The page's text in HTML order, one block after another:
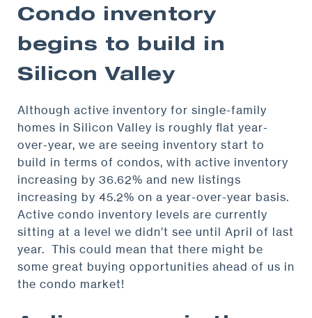
Condo inventory
begins to build in
Silicon Valley
Although active inventory for single-family
homes in Silicon Valley is roughly flat year-
over-year, we are seeing inventory start to
build in terms of condos, with active inventory
increasing by 36.62% and new listings
increasing by 45.2% on a year-over-year basis.
Active condo inventory levels are currently
sitting at a level we didn’t see until April of last
year. This could mean that there might be
some great buying opportunities ahead of us in
the condo market!